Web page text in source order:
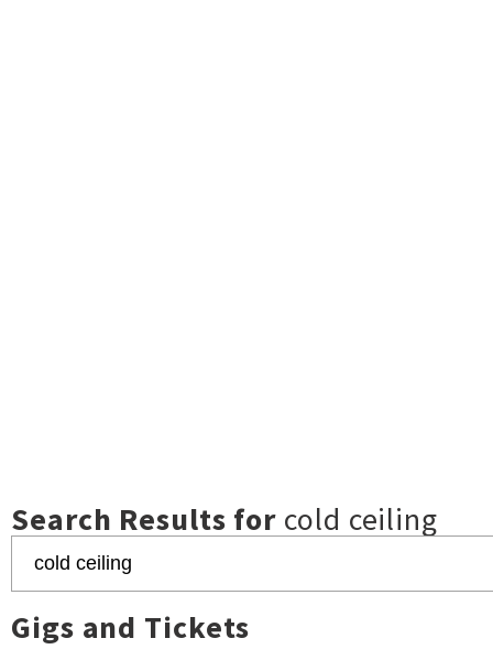
Search Results for cold ceiling
Gigs and Tickets